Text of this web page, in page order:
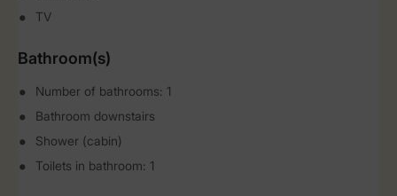
TV
Bathroom(s)
Number of bathrooms: 1
Bathroom downstairs
Shower (cabin)
Toilets in bathroom: 1